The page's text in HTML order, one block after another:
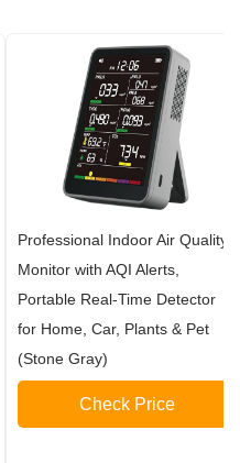
Professional Indoor Air Quality
Monitor with AQI Alerts,
Portable Real-Time Detector
for Home, Car, Plants & Pet
(Stone Gray)
Check Price